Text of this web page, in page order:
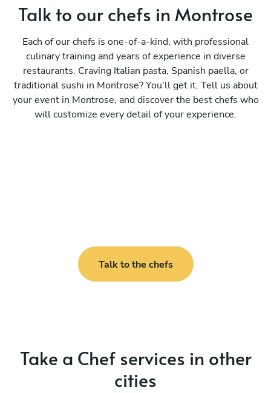
Talk to our chefs in Montrose
Each of our chefs is one-of-a-kind, with professional
culinary training and years of experience in diverse
restaurants. Craving Italian pasta, Spanish paella, or
traditional sushi in Montrose? You’ll get it. Tell us about
your event in Montrose, and discover the best chefs who
will customize every detail of your experience.
Talk to the chefs
Take a Chef services in other
cities